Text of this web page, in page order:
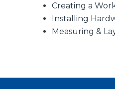
Creating a
Installing
Measuring &